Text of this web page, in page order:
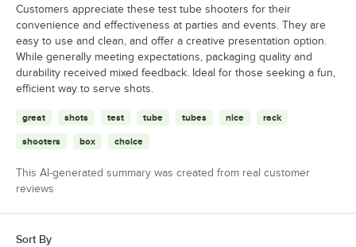
Customers appreciate these test tube shooters for their
convenience and effectiveness at parties and events. They are
easy to use and clean, and offer a creative presentation option.
While generally meeting expectations, packaging quality and
durability received mixed feedback. Ideal for those seeking a fun,
efficient way to serve shots.
great shots test tube tubes nice rack
shooters box choice
This AI-generated summary was created from real customer
reviews
Sort By